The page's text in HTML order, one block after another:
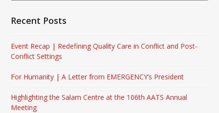
Recent Posts
Event Recap | Redefining Quality Care in Conflict and Post-
Conflict Settings
For Humanity | A Letter from EMERGENCY’s President
Highlighting the Salam Centre at the 106th AATS Annual
Meeting